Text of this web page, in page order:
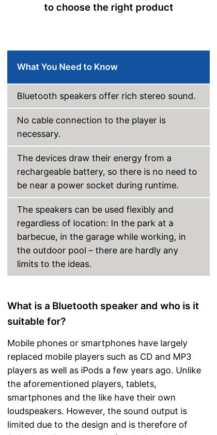
NFC compatible
Built-in microphone
AUX port
USB port
Micro USB cable
Advantages
Can be connected via AUX
Has a USB connection
Brilliant sound quality due to
passive radiator
Can be easily switched on
and off with a switch
Disadvantages
included
Cannot listen to FM radio
Shipping (Amazon)
see vendor
to choose the right product
What You Need to Know
Bluetooth speakers offer rich stereo sound.
No cable connection to the player is
necessary.
The devices draw their energy from a
rechargeable battery, so there is no need to
be near a power socket during runtime.
The speakers can be used flexibly and
regardless of location: In the park at a
barbecue, in the garage while working, in
the outdoor pool – there are hardly any
limits to the ideas.
What is a Bluetooth speaker and who is it
suitable for?
Mobile phones or smartphones have largely
replaced mobile players such as CD and MP3
players as well as iPods a few years ago. Unlike
the aforementioned players, tablets,
smartphones and the like have their own
loudspeakers. However, the sound output is
limited due to the design and is therefore of